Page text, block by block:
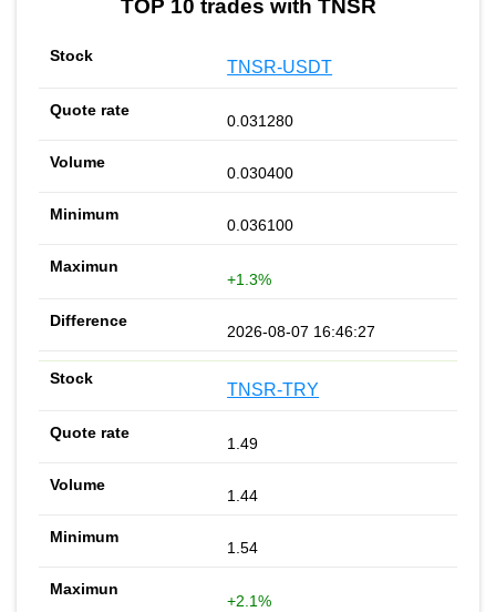
TOP 10 trades with TNSR
TNSR-USDT
0.031280
0.030400
0.036100
+1.3%
2026-08-07 16:46:27
TNSR-TRY
1.49
1.44
1.54
+2.1%